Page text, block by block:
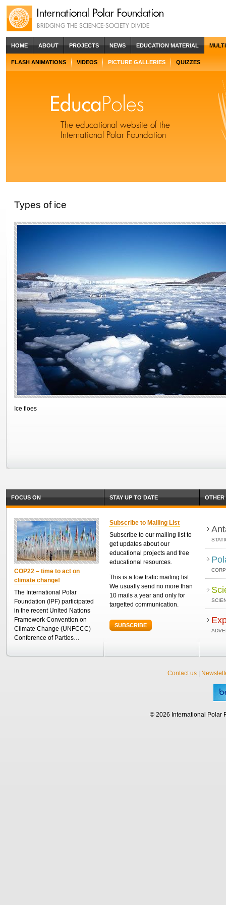
HOME ABOUT PROJECTS NEWS EDUCATION MATERIAL
FLASH ANIMATIONS VIDEOS PICTURE GALLERIES QUIZZES
Types of ice
Ice floes
FOCUS ON
COP22 – time to act on
climate change!
The International Polar
Foundation (IPF) participated
in the recent United Nations
Framework Convention on
Climate Change (UNFCCC)
Conference of Parties…
STAY UP TO DATE
Subscribe to Mailing List
Subscribe to our mailing list to
get updates about our
educational projects and free
educational resources.
This is a low trafic mailing list.
We usually send no more than
10 mails a year and only for
targetted communication.
SUBSCRIBE
OTHER
Contact us|
© 2026 International Polar